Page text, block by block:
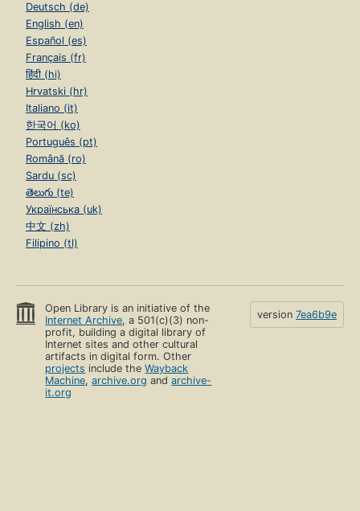
Deutsch (de)
English (en)
Español (es)
Français (fr)
हिंदी (hi)
Hrvatski (hr)
Italiano (it)
한국어 (ko)
Português (pt)
Română (ro)
Sardu (sc)
తెలుగు (te)
Українська (uk)
中文 (zh)
Filipino (tl)
Open Library is an initiative of the
Internet Archive, a 501(c)(3) non-
profit, building a digital library of
Internet sites and other cultural
artifacts in digital form. Other
projects include theWayback
Machine,archive.org andarchive-
it.org
version 7ea6b9e